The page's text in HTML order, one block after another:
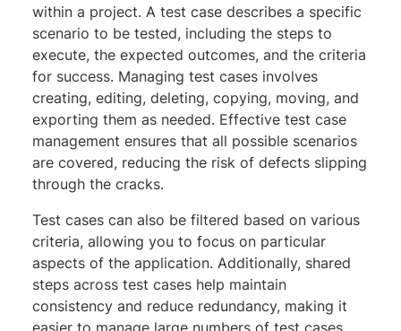
within a project. A test case describes a specific
scenario to be tested, including the steps to
execute, the expected outcomes, and the criteria
for success. Managing test cases involves
creating, editing, deleting, copying, moving, and
exporting them as needed. Effective test case
management ensures that all possible scenarios
are covered, reducing the risk of defects slipping
through the cracks.
Test cases can also be filtered based on various
criteria, allowing you to focus on particular
aspects of the application. Additionally, shared
steps across test cases help maintain
consistency and reduce redundancy, making it
easier to manage large numbers of test cases.